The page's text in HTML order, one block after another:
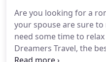
Are you looking for a
your spouse are sure
need some time to
Dreamers Travel, the